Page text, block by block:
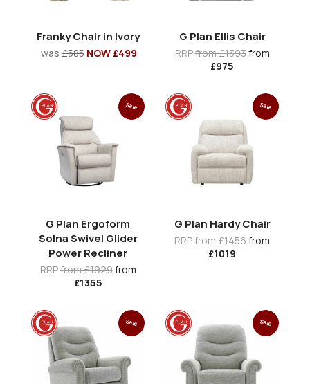
Franky Chair in Ivory
was £585 NOW £499
G Plan Ellis Chair
RRPfrom £1393from
£975
Sale
G Plan Ergoform
Solna Swivel Glider
Power Recliner
RRPfrom £1929from
£1355
Sale
G Plan Hardy Chair
RRPfrom £1456from
£1019
Sale Sale